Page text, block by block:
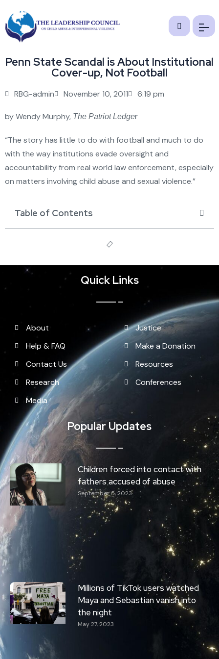
Penn State Scandal is About Institutional
Cover-up, Not Football
RBG-admin November 10, 2011 6:19 pm
by Wendy Murphy, The Patriot Ledger
“The story has little to do with football and much to do
with the way institutions evade oversight and
accountability from real world law enforcement, especially
on matters involving child abuse and sexual violence.”
Table of Contents
Quick Links
About
Help & FAQ
Contact Us
Research
Media
Justice
Make a Donation
Resources
Conferences
Popular Updates
Children forced into contact with
fathers accused of abuse
September 5, 2023
Millions of TikTok users watched
Maya and Sebastian vanish into
the night
May 27, 2023